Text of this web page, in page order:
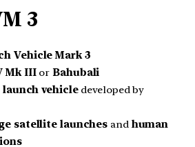
3
Vehicle Mark 3
Mk IIIorBahubali
vehicledeveloped by
satellite launches and human